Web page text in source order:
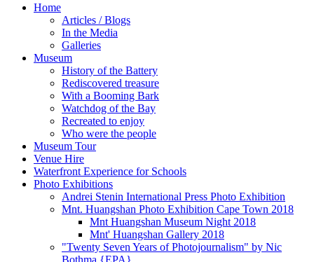
Home
Articles / Blogs
In the Media
Galleries
Museum
History of the Battery
Rediscovered treasure
With a Booming Bark
Watchdog of the Bay
Recreated to enjoy
Who were the people
Museum Tour
Venue Hire
Waterfront Experience for Schools
Photo Exhibitions
Andrei Stenin International Press Photo Exhibition
Mnt. Huangshan Photo Exhibition Cape Town 2018
Mnt Huangshan Museum Night 2018
Mnt' Huangshan Gallery 2018
"Twenty Seven Years of Photojournalism" by Nic
Bothma {EPA}